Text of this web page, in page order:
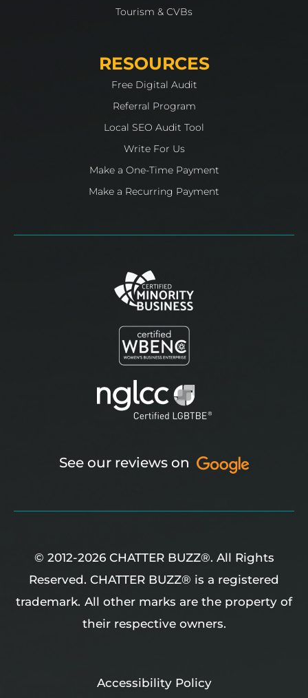
Tourism & CVBs
RESOURCES
Free Digital Audit
Referral Program
Local SEO Audit Tool
Write For Us
Make a One-Time Payment
Make a Recurring Payment
See our reviews on
© 2012-2026 CHATTER BUZZ®. All Rights
Reserved. CHATTER BUZZ® is a registered
trademark. All other marks are the property of
their respective owners.
Accessibility Policy